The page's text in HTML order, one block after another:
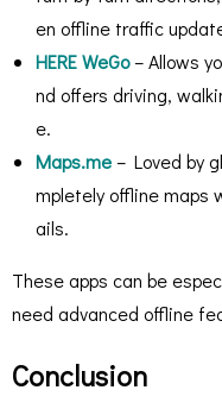
en offline traffic
HERE WeGo– Allows
nd offers driving,
e.
Maps.me– Loved by
mpletely offline maps
ails.
These apps can be
need advanced offline
Conclusion